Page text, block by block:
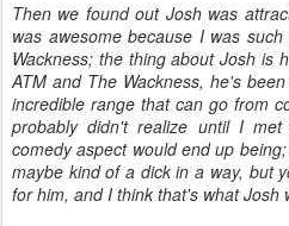
Then we found out Josh was
was awesome because I was
Wackness; the thing about Josh is
ATM and The Wackness, he's
incredible range that can go from
probably didn't realize until I
comedy aspect would end up
maybe kind of a dick in a way, but
for him, and I think that's what Josh